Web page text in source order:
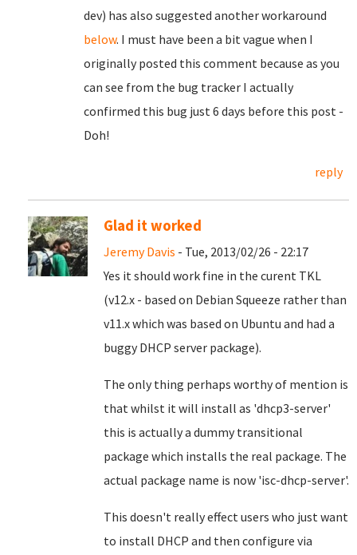
dev) has also suggested another workaround
below. I must have been a bit vague when I
originally posted this comment because as you
can see from the bug tracker I actually
confirmed this bug just 6 days before this post -
Doh!
reply
Glad it worked
Jeremy Davis - Tue, 2013/02/26 - 22:17
Yes it should work fine in the curent TKL
(v12.x - based on Debian Squeeze rather than
v11.x which was based on Ubuntu and had a
buggy DHCP server package).
The only thing perhaps worthy of mention is
that whilst it will install as 'dhcp3-server'
this is actually a dummy transitional
package which installs the real package. The
actual package name is now 'isc-dhcp-server'.
This doesn't really effect users who just want
to install DHCP and then configure via